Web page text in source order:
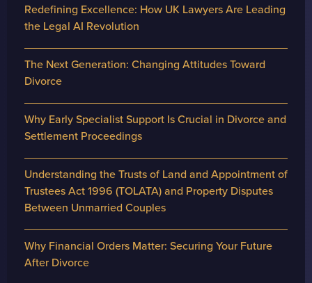
Redefining Excellence: How UK Lawyers Are Leading
the Legal AI Revolution
The Next Generation: Changing Attitudes Toward
Divorce
Why Early Specialist Support Is Crucial in Divorce and
Settlement Proceedings
Understanding the Trusts of Land and Appointment of
Trustees Act 1996 (TOLATA) and Property Disputes
Between Unmarried Couples
Why Financial Orders Matter: Securing Your Future
After Divorce